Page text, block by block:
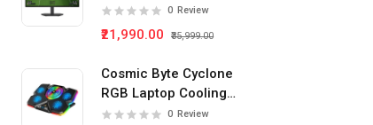
IPS Panel Gaming
Monitor
0 Review
₹21,990.00 ₹35,999.00
Cosmic Byte Cyclone
RGB Laptop Cooling
Pad 5 Fan 0 Review